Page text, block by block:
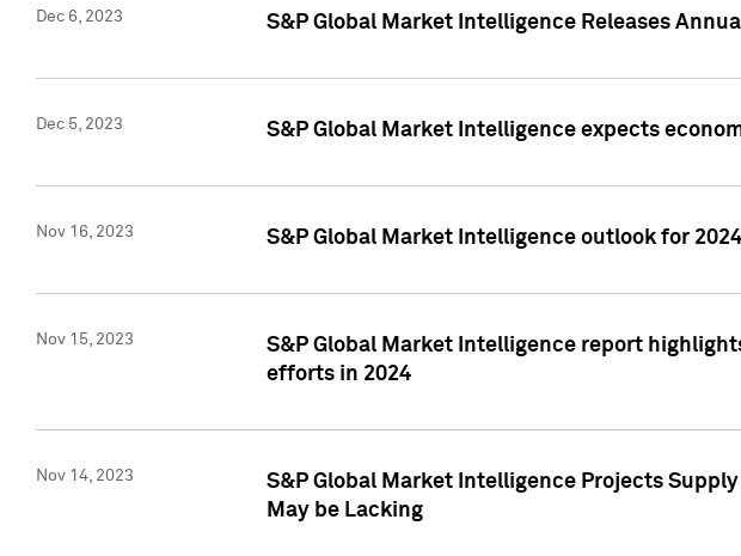
Dec 6, 2023 S&P Global Market Intelligence Releases
Dec 5, 2023 S&P Global Market Intelligence expects
Nov 16, 2023 S&P Global Market Intelligence outlook for
Nov 15, 2023
S&P Global Market Intelligence report
efforts in 2024
Nov 14, 2023
S&P Global Market Intelligence Projects
May be Lacking